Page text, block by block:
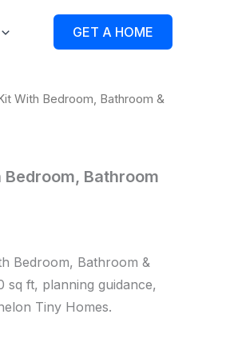
GET A HOME
With Bedroom, Bathroom &
Bathroom
Bedroom, Bathroom &
ft, planning guidance,
Tiny Homes.